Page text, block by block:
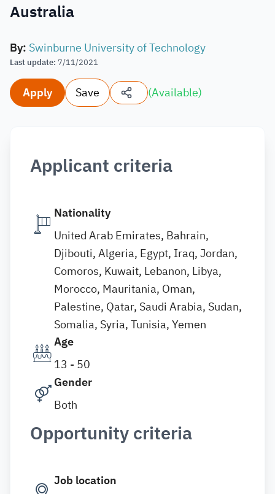
Australia
By: Swinburne University of Technology
Last update: 7/11/2021
Apply Save (Available)
Applicant criteria
Nationality
United Arab Emirates, Bahrain,
Djibouti, Algeria, Egypt, Iraq, Jordan,
Comoros, Kuwait, Lebanon, Libya,
Morocco, Mauritania, Oman,
Palestine, Qatar, Saudi Arabia, Sudan,
Somalia, Syria, Tunisia, Yemen
Age
13 - 50
Gender
Both
Opportunity criteria
Job location